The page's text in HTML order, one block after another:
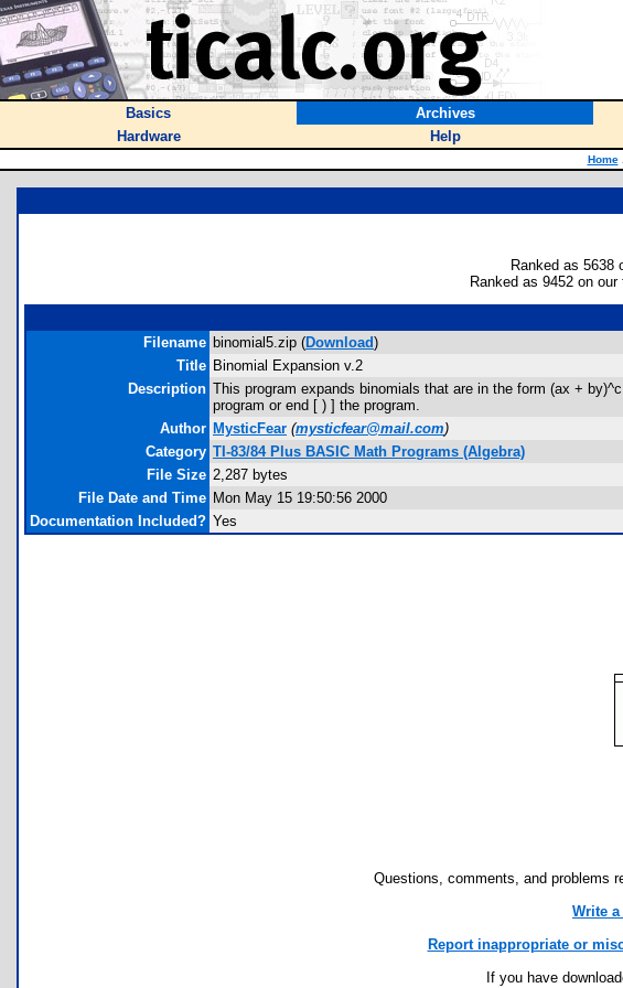
Basics Archives
Hardware
Help
Home
Ranked as 5638
Ranked as 9452 on our
Filename binomial5.zip (Download)
Title Binomial Expansion v.2
Description This program expands binomials that are in the form (ax +
program or end [ ) ] the program.
Author MysticFear (mysticfear@mail.com)
Category TI-83/84 Plus BASIC Math Programs (Algebra)
File Size 2,287 bytes
File Date and Time Mon May 15 19:50:56 2000
Documentation Included? Yes
Questions, comments, and problems
Write
Report inappropriate or
If you have